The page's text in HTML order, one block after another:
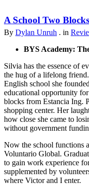
A School Two
By Dylan Unruh . in
BYS Academy:
Silvia has the essence of
the hug of a lifelong
English school she
educational opportunity
blocks from Estancia Ing.
shopping center. Her
how close she came to
without government
Now the school functions
Voluntario Global.
to gain work experience
supplemented by
where Victor and I enter.